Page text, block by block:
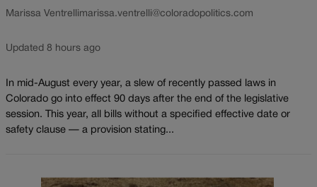
Marissa Ventrellimarissa.ventrelli@coloradopolitics.com
Updated 8 hours ago
In mid-August every year, a slew of recently passed laws in
Colorado go into effect 90 days after the end of the legislative
session. This year, all bills without a specified effective date or
safety clause — a provision stating...